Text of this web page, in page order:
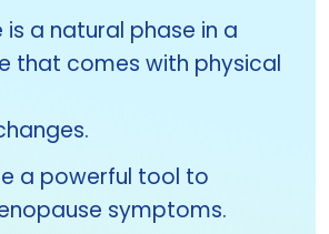
is a natural phase in a
that comes with physical
a powerful tool to
symptoms.